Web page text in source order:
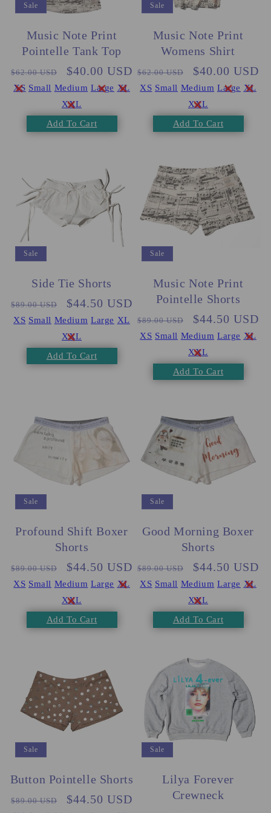
Sale
Music Note Print
Pointelle Tank Top
Regular
price
$62.00 USD
Sale
price
$40.00 USD
XS Small Medium Large XL
XXL
Add To Cart
Sale
Music Note Print
Womens Shirt
Regular
price
$62.00 USD
Sale
price
$40.00 USD
XS Small Medium Large XL
XXL
Add To Cart
Sale
Side Tie Shorts
Regular
price
$89.00 USD
Sale
price
$44.50 USD
XS Small Medium Large XL
XXL
Add To Cart
Sale
Music Note Print
Pointelle Shorts
Regular
price
$89.00 USD
Sale
price
$44.50 USD
XS Small Medium Large XL
XXL
Add To Cart
Sale
Profound Shift Boxer
Shorts
Regular
price
$89.00 USD
Sale
price
$44.50 USD
XS Small Medium Large XL
XXL
Add To Cart
Sale
Good Morning Boxer
Shorts
Regular
price
$89.00 USD
Sale
price
$44.50 USD
XS Small Medium Large XL
XXL
Add To Cart
Sale
Button Pointelle Shorts
Regular
$89.00 USD
Sale
$44.50 USD
Sale
Lilya Forever
Crewneck